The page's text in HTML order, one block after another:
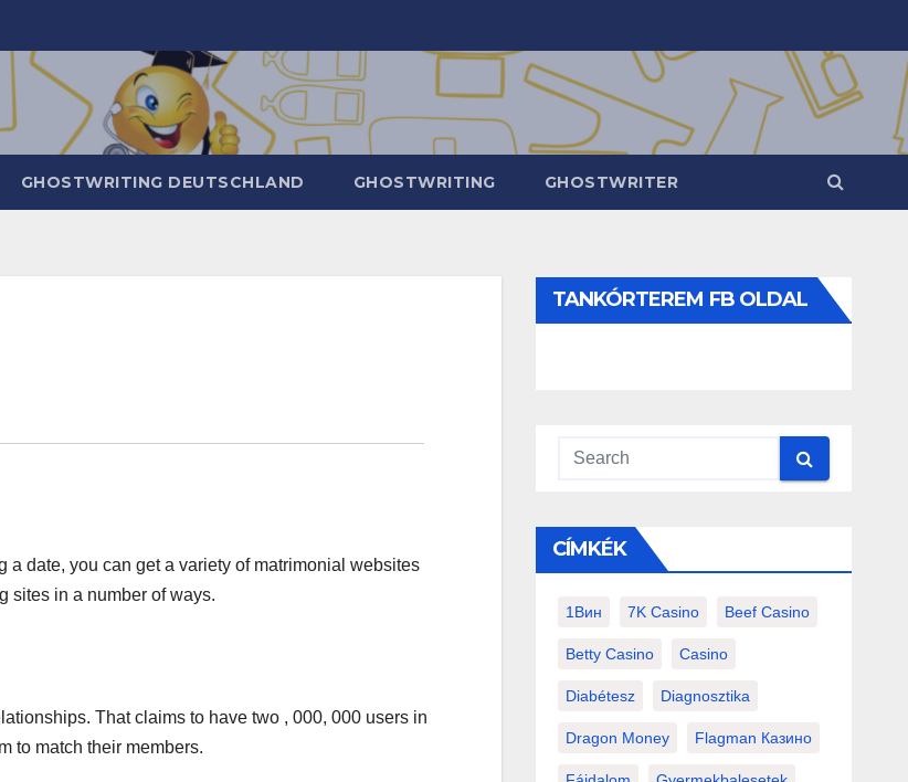
GHOSTWRITING DEUTSCHLAND GHOSTWRITING GHOSTWRITER
date, you can get a variety of matrimonial websites
sites in a number of ways.
That claims to have two , 000, 000 users in
to match their members.
TANKÓRTEREM FB OLDAL
CÍMKÉK
1Вин 7K Casino Beef Casino
Betty Casino Casino
Diabétesz Diagnosztika
Dragon Money Flagman Казино